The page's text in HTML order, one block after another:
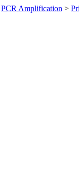
PCR Amplification >